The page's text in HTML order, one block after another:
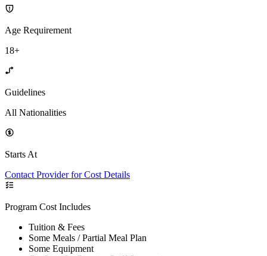
Age Requirement
18+
Guidelines
All Nationalities
Starts At
Contact Provider for Cost Details
Program Cost Includes
Tuition & Fees
Some Meals / Partial Meal Plan
Some Equipment